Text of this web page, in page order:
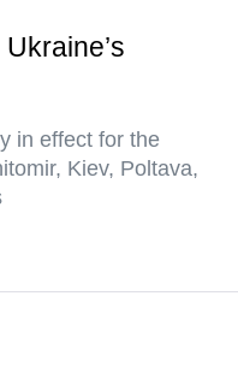
in effect for the
Kiev, Poltava,